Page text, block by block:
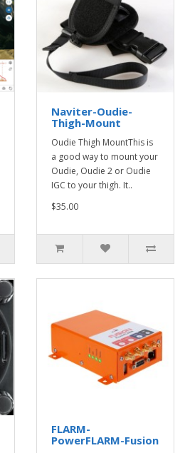
Naviter-Oudie-
Thigh-Mount
Oudie Thigh MountThis is
a good way to mount your
Oudie, Oudie 2 or Oudie
IGC to your thigh. It..
$35.00
FLARM-
PowerFLARM-Fusion